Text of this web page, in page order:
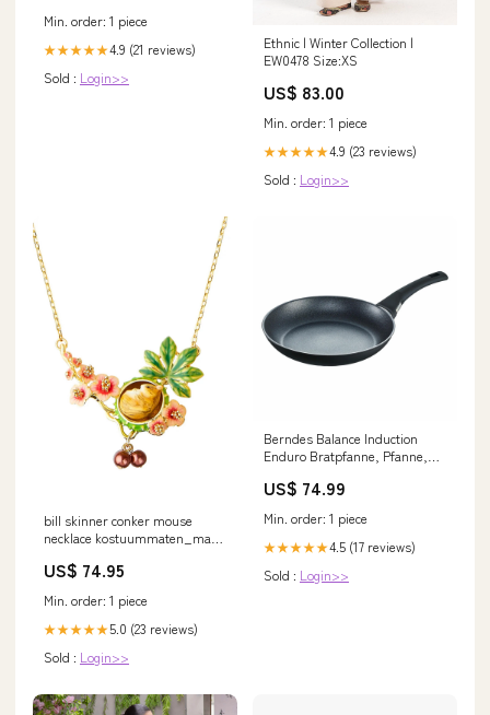
Min. order: 1 piece
★★★★★4.9 (21 reviews)
Sold : Login>>
Ethnic | Winter Collection |
EW0478 Size:XS
US$ 83.00
Min. order: 1 piece
★★★★★4.9 (23 reviews)
Sold : Login>>
bill skinner conker mouse
necklace kostuummaten_man-
US$ 74.95
Min. order: 1 piece
★★★★★5.0 (23 reviews)
Sold : Login>>
Berndes Balance Induction
Enduro Bratpfanne, Pfanne,
Aluminium, Schwarz, Ø 24 cm,
US$ 74.99
Min. order: 1 piece
★★★★★4.5 (17 reviews)
Sold : Login>>